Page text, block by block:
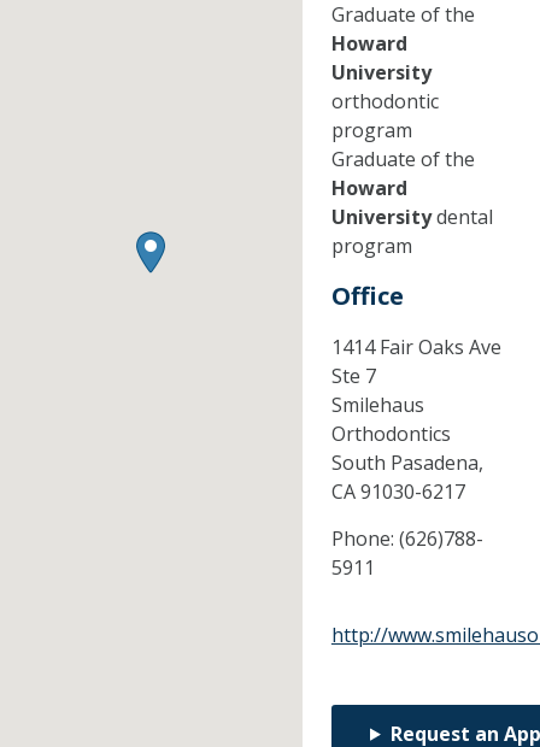
Graduate of the
Howard
University
orthodontic
program
Graduate of the
Howard
Universitydental
program
Office
1414 Fair Oaks Ave
Ste 7
Smilehaus
Orthodontics
South Pasadena,
CA91030-6217
Phone: (626)788-
5911
http://
Request an